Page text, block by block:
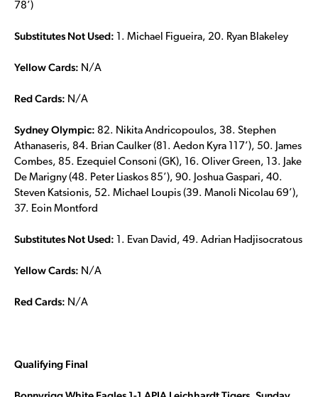
78’)
Substitutes Not Used: 1. Michael Figueira, 20. Ryan Blakeley
Yellow Cards: N/A
Red Cards: N/A
Sydney Olympic: 82. Nikita Andricopoulos, 38. Stephen
Athanaseris, 84. Brian Caulker (81. Aedon Kyra 117’), 50. James
Combes, 85. Ezequiel Consoni (GK), 16. Oliver Green, 13. Jake
De Marigny (48. Peter Liaskos 85’), 90. Joshua Gaspari, 40.
Steven Katsionis, 52. Michael Loupis (39. Manoli Nicolau 69’),
37. Eoin Montford
Substitutes Not Used: 1. Evan David, 49. Adrian Hadjisocratous
Yellow Cards: N/A
Red Cards: N/A
Qualifying Final